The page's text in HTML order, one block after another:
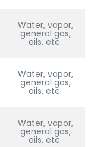
Water, vapor,
general gas,
oils, etc.
Water, vapor,
general gas,
oils, etc.
Water, vapor,
general gas,
oils, etc.